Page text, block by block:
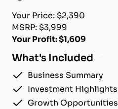
Your Price: $2,390
MSRP: $3,999
Your Profit: $1,609
What's Included
Business Summary
Investment Highlights
Growth Opportunities